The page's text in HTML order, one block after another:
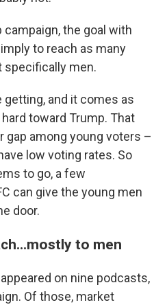
the goal with
to reach as many
specifically men.
and it comes as
toward Trump. That
gap among young voters –
low voting rates. So
to go, a few
can give the young men
door.
to men
on nine podcasts,
Of those, market